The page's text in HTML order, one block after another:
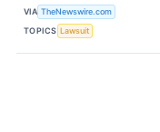
VIA TheNewswire.com
TOPICS Lawsuit